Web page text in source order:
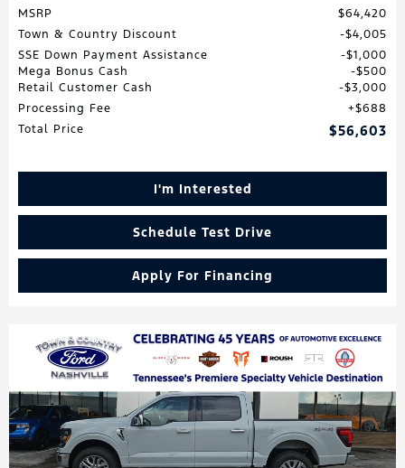
MSRP
$64,420
Town & Country Discount
$4,005
SSE Down Payment Assistance
$1,000
Mega Bonus Cash
$500
Retail Customer Cash
$3,000
Processing Fee
$688
Total Price
$56,603
I'm Interested
Schedule Test Drive
Apply For Financing